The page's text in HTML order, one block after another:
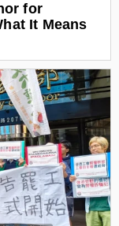
for
It Means